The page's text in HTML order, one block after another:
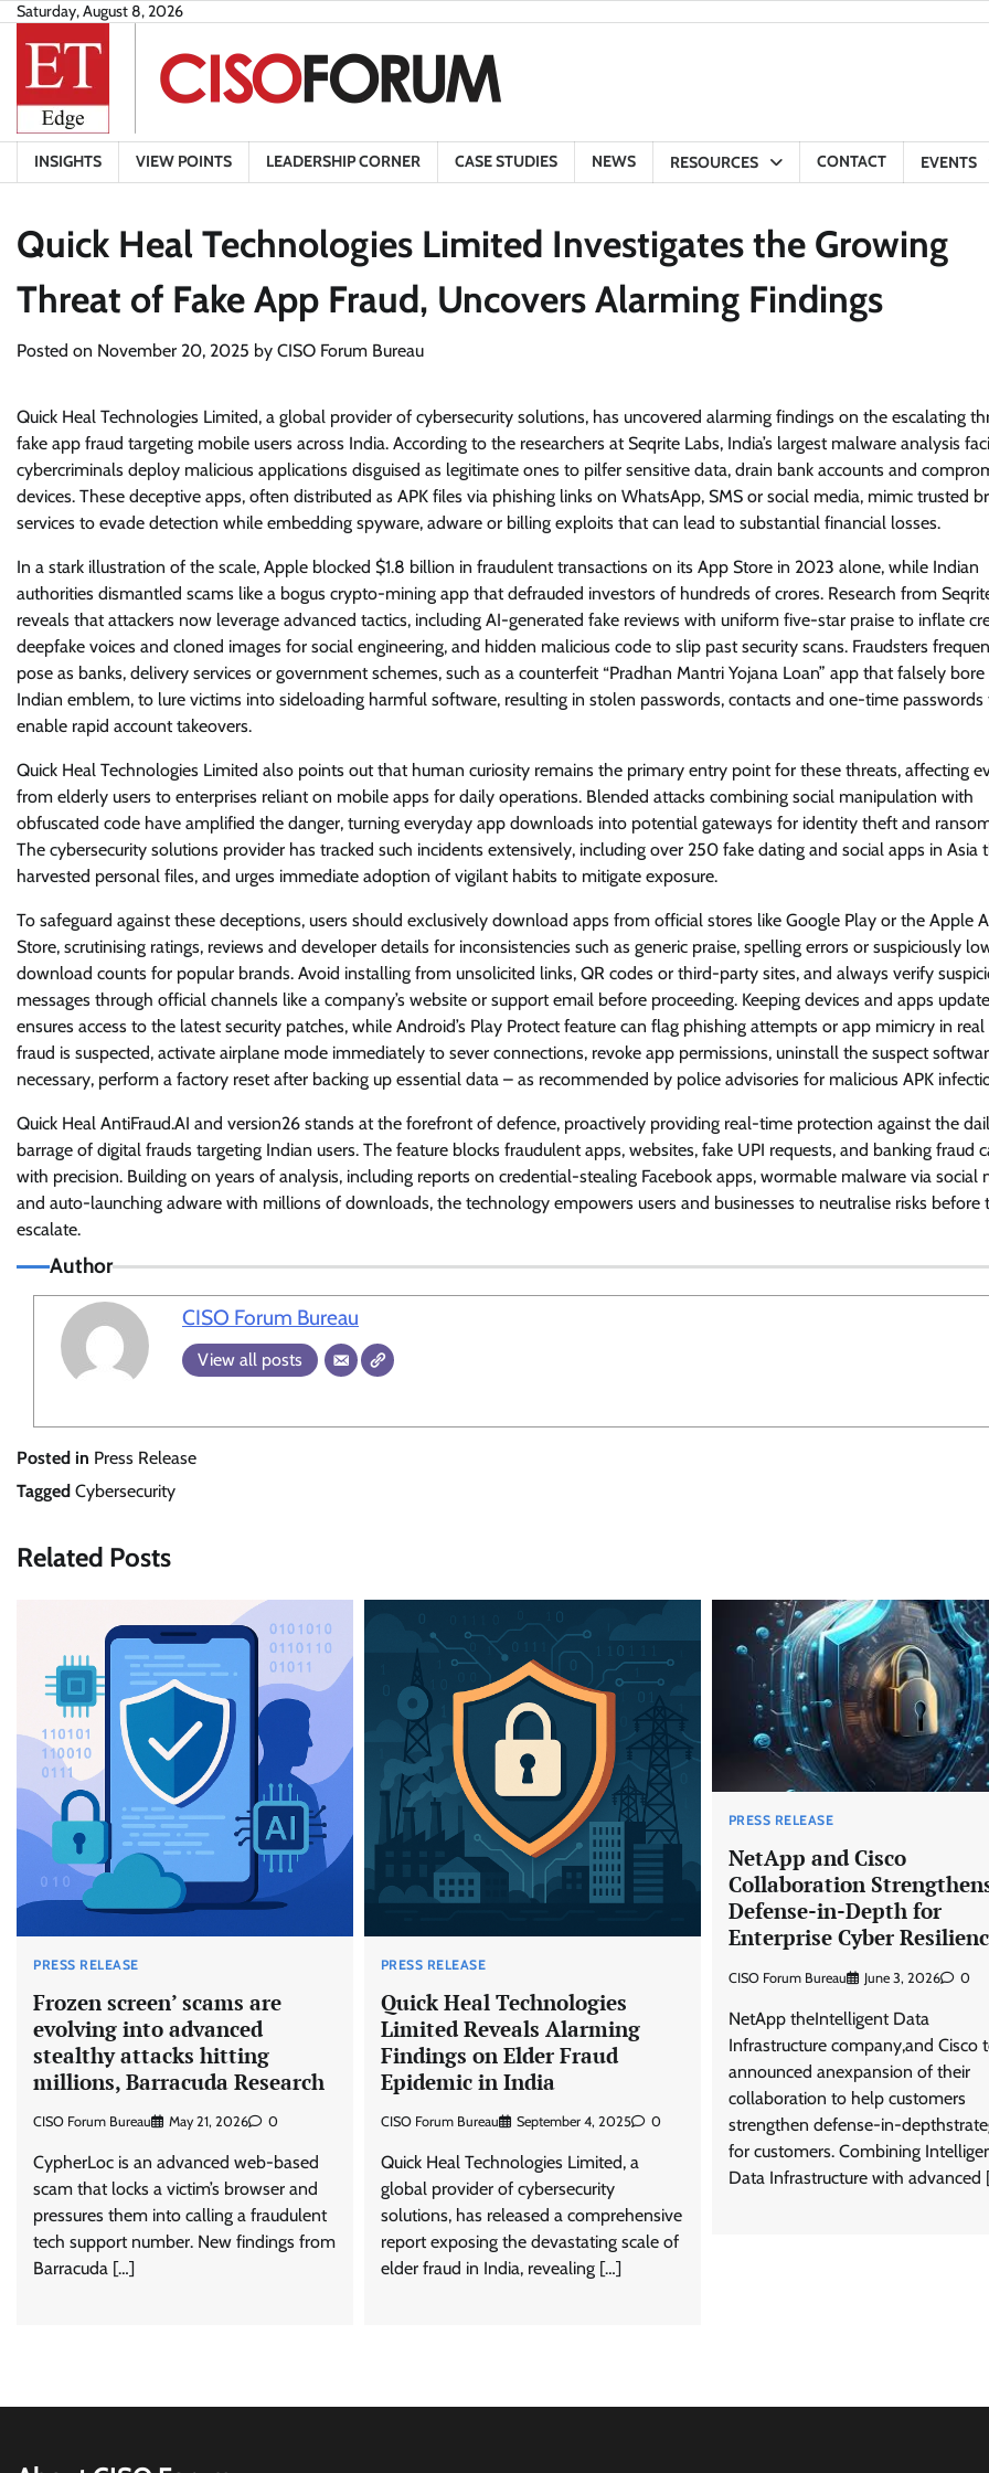
Skip
content
Saturday, August 8, 2026
INSIGHTS VIEW POINTS LEADERSHIP CORNER CASE STUDIES NEWS RESOURCES CONTACT EVENTS
Quick Heal Technologies Limited Investigates the Growing
Threat of Fake App Fraud, Uncovers Alarming Findings
Posted on November 20, 2025 by CISO Forum Bureau
Quick Heal Technologies Limited, a global provider of cybersecurity solutions, has uncovered alarming findings on the escalating
fake app fraud targeting mobile users across India. According to the researchers at Seqrite Labs, India’s largest malware analysis
cybercriminals deploy malicious applications disguised as legitimate ones to pilfer sensitive data, drain bank accounts and
devices. These deceptive apps, often distributed as APK files via phishing links on WhatsApp, SMS or social media, mimic trusted
services to evade detection while embedding spyware, adware or billing exploits that can lead to substantial financial losses.
In a stark illustration of the scale, Apple blocked $1.8 billion in fraudulent transactions on its App Store in 2023 alone, while Indian
authorities dismantled scams like a bogus crypto-mining app that defrauded investors of hundreds of crores. Research from
reveals that attackers now leverage advanced tactics, including AI-generated fake reviews with uniform five-star praise to inflate
deepfake voices and cloned images for social engineering, and hidden malicious code to slip past security scans. Fraudsters
pose as banks, delivery services or government schemes, such as a counterfeit “Pradhan Mantri Yojana Loan” app that falsely
Indian emblem, to lure victims into sideloading harmful software, resulting in stolen passwords, contacts and one-time passwords
enable rapid account takeovers.
Quick Heal Technologies Limited also points out that human curiosity remains the primary entry point for these threats, affecting
from elderly users to enterprises reliant on mobile apps for daily operations. Blended attacks combining social manipulation with
obfuscated code have amplified the danger, turning everyday app downloads into potential gateways for identity theft and
The cybersecurity solutions provider has tracked such incidents extensively, including over 250 fake dating and social apps in Asia
harvested personal files, and urges immediate adoption of vigilant habits to mitigate exposure.
To safeguard against these deceptions, users should exclusively download apps from official stores like Google Play or the Apple
Store, scrutinising ratings, reviews and developer details for inconsistencies such as generic praise, spelling errors or suspiciously
download counts for popular brands. Avoid installing from unsolicited links, QR codes or third-party sites, and always verify
messages through official channels like a company’s website or support email before proceeding. Keeping devices and apps
ensures access to the latest security patches, while Android’s Play Protect feature can flag phishing attempts or app mimicry in
fraud is suspected, activate airplane mode immediately to sever connections, revoke app permissions, uninstall the suspect
necessary, perform a factory reset after backing up essential data – as recommended by police advisories for malicious APK
Quick Heal AntiFraud.AI and version26 stands at the forefront of defence, proactively providing real-time protection against the
barrage of digital frauds targeting Indian users. The feature blocks fraudulent apps, websites, fake UPI requests, and banking fraud
with precision. Building on years of analysis, including reports on credential-stealing Facebook apps, wormable malware via social
and auto-launching adware with millions of downloads, the technology empowers users and businesses to neutralise risks before
escalate.
Author
CISO Forum Bureau
View all posts
Posted in Press Release
Tagged Cybersecurity
Related Posts
PRESS RELEASE
Frozen screen’ scams are
evolving into advanced
stealthy attacks hitting
millions, Barracuda Research
CISO Forum Bureau May 21, 2026 0
CypherLoc is an advanced web-based
scam that locks a victim’s browser and
pressures them into calling a fraudulent
tech support number. New findings from
Barracuda […]
PRESS RELEASE
Quick Heal Technologies
Limited Reveals Alarming
Findings on Elder Fraud
Epidemic in India
CISO Forum Bureau September 4, 2025 0
Quick Heal Technologies Limited, a
global provider of cybersecurity
solutions, has released a comprehensive
report exposing the devastating scale of
elder fraud in India, revealing […]
PRESS RELEASE
NetApp and Cisco
Collaboration
Defense-in-Depth for
Enterprise Cyber
CISO Forum Bureau June 3, 2026 0
NetApp theIntelligent Data
Infrastructure company,and Cisco
announced anexpansion of their
collaboration to help customers
strengthen defense-in-
for customers. Combining
Data Infrastructure with advanced
View Points
Building Resilient Cyber Defenses
with Digital Twins and Network
Thinking
CISO Forum Bureau August 5, 2026 0